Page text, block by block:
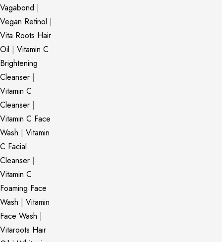
Vagabond |
Vegan Retinol |
Vita Roots Hair
Oil | Vitamin C
Brightening
Cleanser |
Vitamin C
Cleanser |
Vitamin C Face
Wash | Vitamin
C Facial
Cleanser |
Vitamin C
Foaming Face
Wash | Vitamin
Face Wash |
Vitaroots Hair